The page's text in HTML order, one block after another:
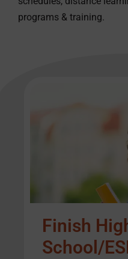
programs & training.
Finish
School/